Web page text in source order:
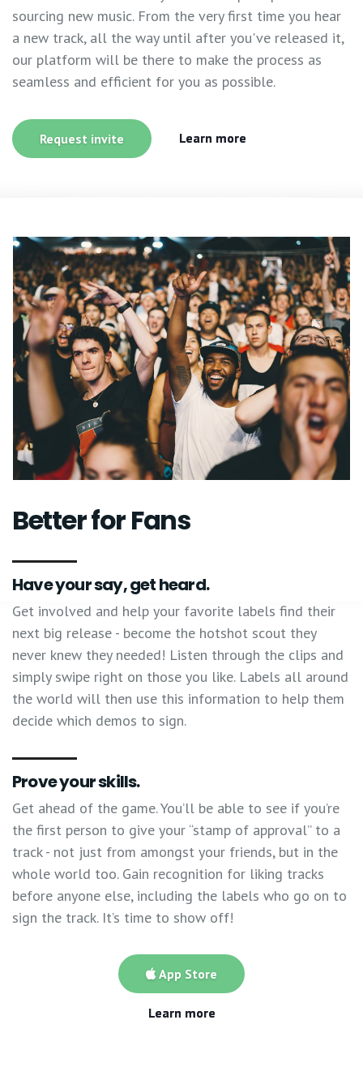
sourcing new music. From the very first time you hear
a new track, all the way until after you've released it,
our platform will be there to make the process as
seamless and efficient for you as possible.
Request invite Learn more
Better for Fans
Have your say, get heard.
Get involved and help your favorite labels find their
next big release - become the hotshot scout they
never knew they needed! Listen through the clips and
simply swipe right on those you like. Labels all around
the world will then use this information to help them
decide which demos to sign.
Prove your skills.
Get ahead of the game. You’ll be able to see if you’re
the first person to give your “stamp of approval” to a
track - not just from amongst your friends, but in the
whole world too. Gain recognition for liking tracks
before anyone else, including the labels who go on to
sign the track. It’s time to show off!
App Store
Learn more